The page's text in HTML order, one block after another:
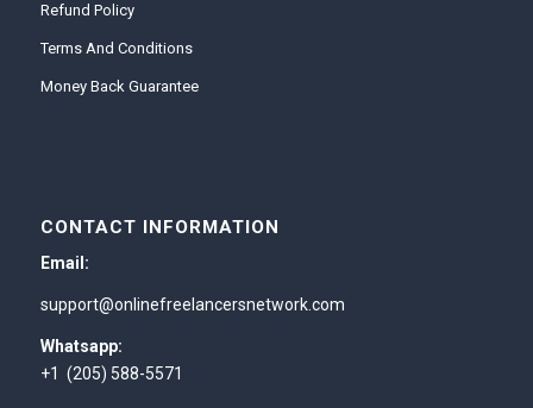
Refund Policy
Terms And Conditions
Money Back Guarantee
CONTACT INFORMATION
Email:
support@onlinefreelancersnetwork.com
Whatsapp:
+1 (205) 588-5571